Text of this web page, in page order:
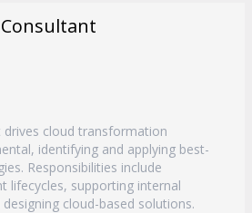
drives cloud transformation
identifying and applying best-
Responsibilities include
lifecycles, supporting internal
cloud-based solutions.